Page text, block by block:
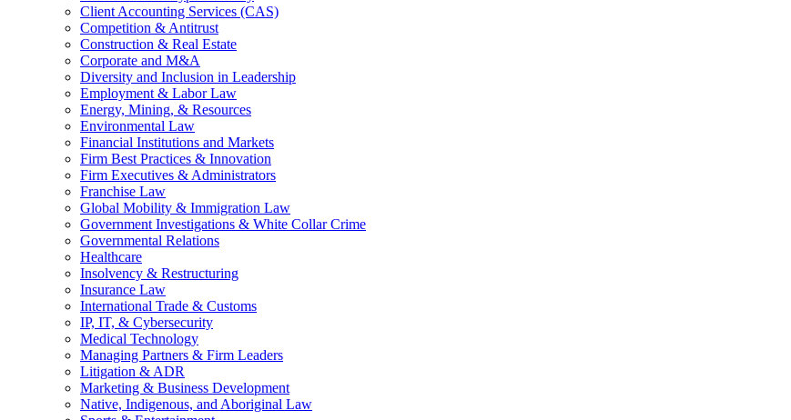
Client Accounting Services (CAS)
Competition & Antitrust
Construction & Real Estate
Corporate and M&A
Diversity and Inclusion in Leadership
Employment & Labor Law
Energy, Mining, & Resources
Environmental Law
Financial Institutions and Markets
Firm Best Practices & Innovation
Firm Executives & Administrators
Franchise Law
Global Mobility & Immigration Law
Government Investigations & White Collar Crime
Governmental Relations
Healthcare
Insolvency & Restructuring
Insurance Law
International Trade & Customs
IP, IT, & Cybersecurity
Medical Technology
Managing Partners & Firm Leaders
Litigation & ADR
Marketing & Business Development
Native, Indigenous, and Aboriginal Law